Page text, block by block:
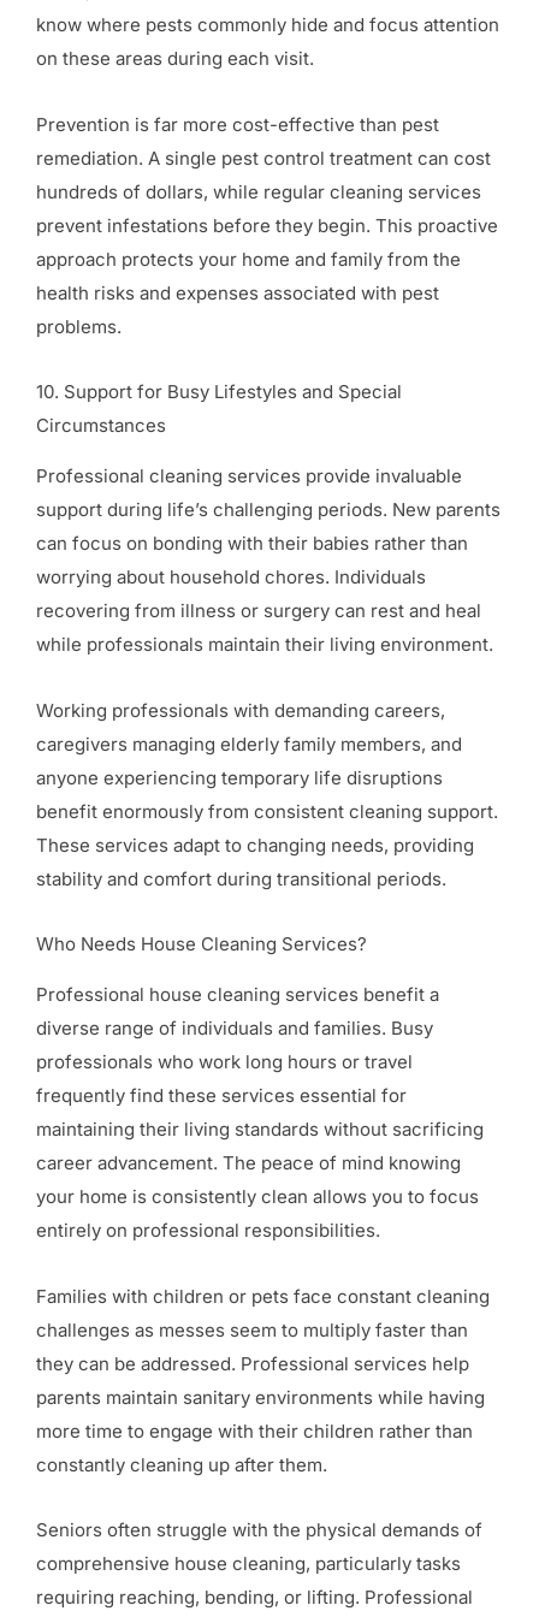
know where pests commonly hide and focus attention
on these areas during each visit.
Prevention is far more cost-effective than pest
remediation. A single pest control treatment can cost
hundreds of dollars, while regular cleaning services
prevent infestations before they begin. This proactive
approach protects your home and family from the
health risks and expenses associated with pest
problems.
10. Support for Busy Lifestyles and Special
Circumstances
Professional cleaning services provide invaluable
support during life’s challenging periods. New parents
can focus on bonding with their babies rather than
worrying about household chores. Individuals
recovering from illness or surgery can rest and heal
while professionals maintain their living environment.
Working professionals with demanding careers,
caregivers managing elderly family members, and
anyone experiencing temporary life disruptions
benefit enormously from consistent cleaning support.
These services adapt to changing needs, providing
stability and comfort during transitional periods.
Who Needs House Cleaning Services?
Professional house cleaning services benefit a
diverse range of individuals and families. Busy
professionals who work long hours or travel
frequently find these services essential for
maintaining their living standards without sacrificing
career advancement. The peace of mind knowing
your home is consistently clean allows you to focus
entirely on professional responsibilities.
Families with children or pets face constant cleaning
challenges as messes seem to multiply faster than
they can be addressed. Professional services help
parents maintain sanitary environments while having
more time to engage with their children rather than
constantly cleaning up after them.
Seniors often struggle with the physical demands of
comprehensive house cleaning, particularly tasks
requiring reaching, bending, or lifting. Professional